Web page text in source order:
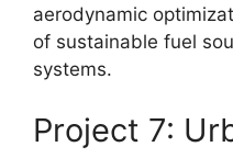
aerodynamic
of sustainable fuel
systems.
Project 7: